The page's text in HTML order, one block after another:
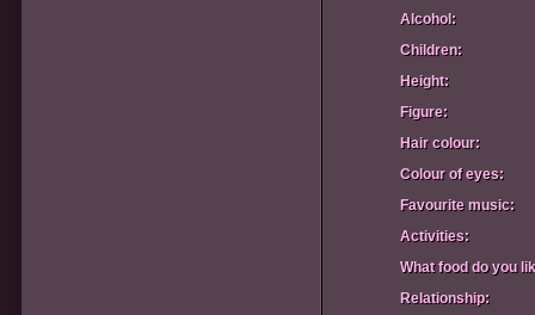
Alcohol:
Children:
Height:
Figure:
Hair colour:
Colour of eyes:
Favourite music:
Activities:
What food do you
Relationship: